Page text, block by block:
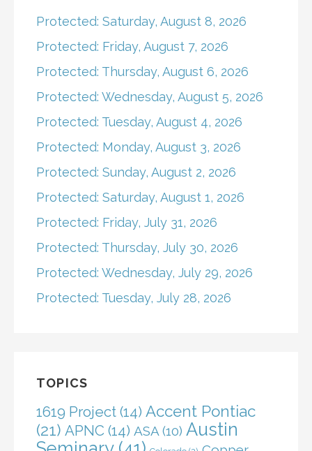
Protected: Saturday, August 8, 2026
Protected: Friday, August 7, 2026
Protected: Thursday, August 6, 2026
Protected: Wednesday, August 5, 2026
Protected: Tuesday, August 4, 2026
Protected: Monday, August 3, 2026
Protected: Sunday, August 2, 2026
Protected: Saturday, August 1, 2026
Protected: Friday, July 31, 2026
Protected: Thursday, July 30, 2026
Protected: Wednesday, July 29, 2026
Protected: Tuesday, July 28, 2026
TOPICS
1619 Project (14) Accent Pontiac
(21) APNC (14) ASA (10) Austin